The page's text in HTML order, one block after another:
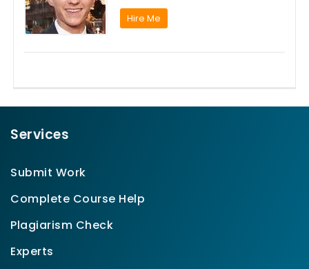
Hire Me
Services
Submit Work
Complete Course Help
Plagiarism Check
Experts